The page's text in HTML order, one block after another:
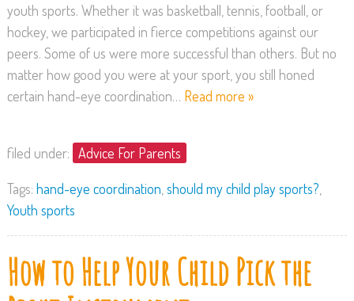
youth sports. Whether it was basketball, tennis, football, or
hockey, we participated in fierce competitions against our
peers. Some of us were more successful than others. But no
matter how good you were at your sport, you still honed
certain hand-eye coordination… Read more »
filed under: Advice For Parents
Tags: hand-eye coordination should my child play sports?
Youth sports
How to Help Your Child Pick the